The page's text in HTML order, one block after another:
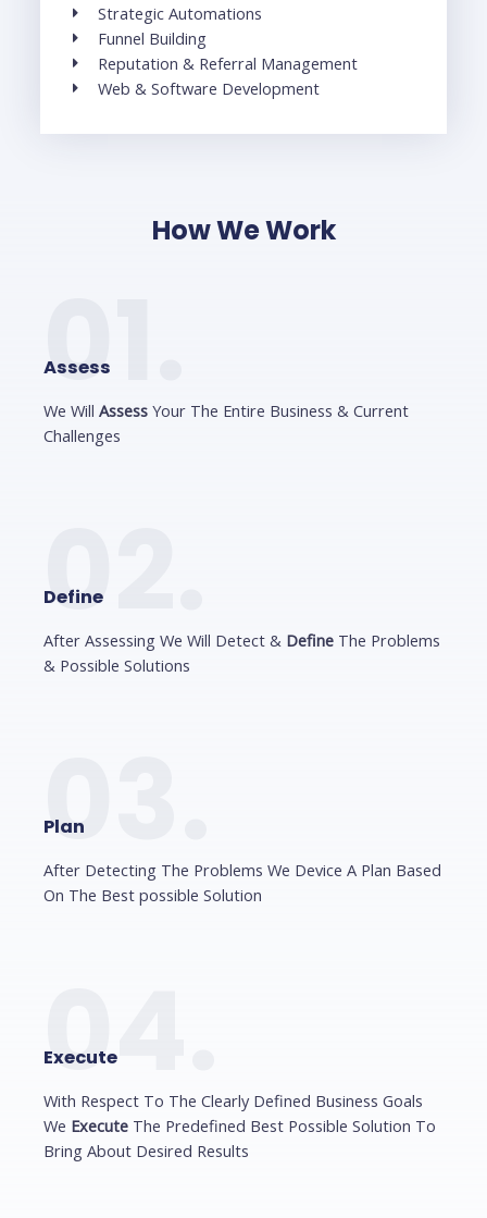
Strategic Automations
Funnel Building
Reputation & Referral Management
Web & Software Development
How We Work
01.
Assess
We Will Assess Your The Entire Business & Current
Challenges
02.
Define
After Assessing We Will Detect & Define The Problems
& Possible Solutions
03.
Plan
After Detecting The Problems We Device A Plan Based
On The Best possible Solution
04.
Execute
With Respect To The Clearly Defined Business Goals
We Execute The Predefined Best Possible Solution To
Bring About Desired Results